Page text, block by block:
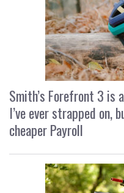
Smith’s Forefront 3 is
I’ve ever strapped on,
cheaper Payroll